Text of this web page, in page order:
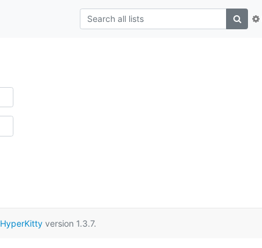
HyperKittyversion 1.3.7.